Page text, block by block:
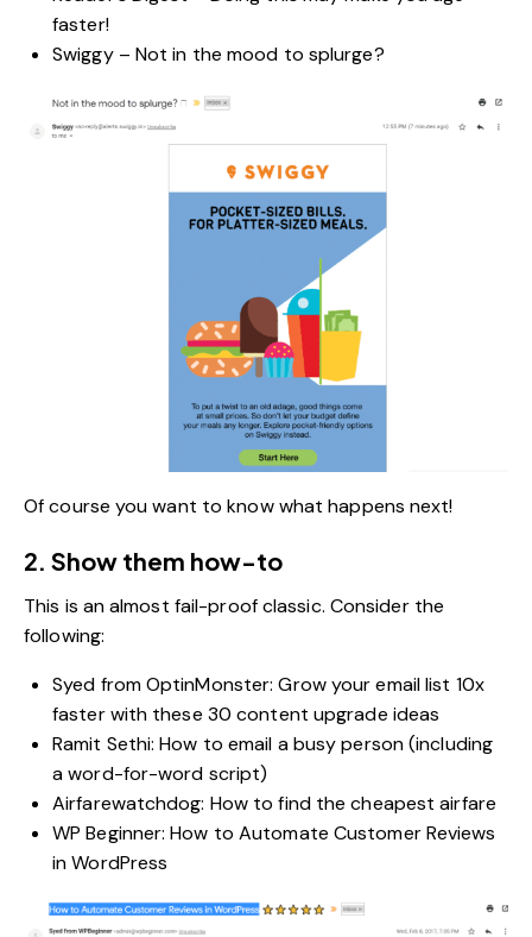
faster!
Swiggy – Not in the mood to splurge?
Of course you want to know what happens next!
2. Show them how-to
This is an almost fail-proof classic. Consider the
following:
Syed from OptinMonster: Grow your email list 10x
faster with these 30 content upgrade ideas
Ramit Sethi: How to email a busy person (including
a word-for-word script)
Airfarewatchdog: How to find the cheapest airfare
WP Beginner: How to Automate Customer Reviews
in WordPress